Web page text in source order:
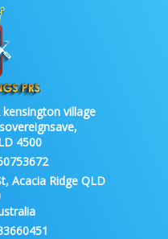
village
4500
Acacia Ridge QLD